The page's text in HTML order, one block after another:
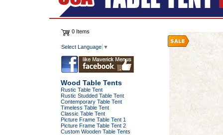
0 Items
Select Language ▼
Wood Table Tents
Rustic Table Tent
Rustic Studded Table Tent
Contemporary Table Tent
Timeless Table Tent
Classic Table Tent
Picture Frame Table Tent 1
Picture Frame Table Tent 2
Custom Wooden Table Tents